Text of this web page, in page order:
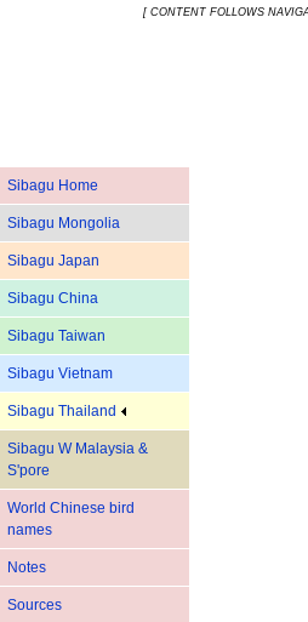
Sibagu Home
Sibagu Mongolia
Sibagu Japan
Sibagu China
Sibagu Taiwan
Sibagu Vietnam
Sibagu Thailand
Sibagu W Malaysia &
S'pore
World Chinese bird
names
Notes
Sources
[ CONTENT FOLLOWS